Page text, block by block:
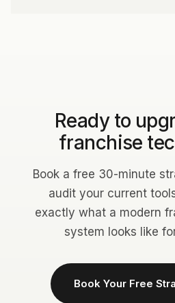
Ready to
franchise
Book a free 30-minute
audit your current
exactly what a modern
system looks like
Book Your Free